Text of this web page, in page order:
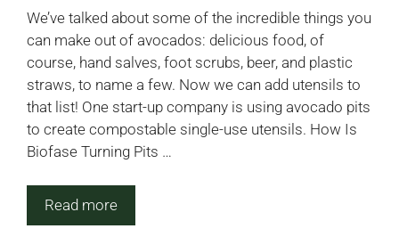
We’ve talked about some of the incredible things you
can make out of avocados: delicious food, of
course, hand salves, foot scrubs, beer, and plastic
straws, to name a few. Now we can add utensils to
that list! One start-up company is using avocado pits
to create compostable single-use utensils. How Is
Biofase Turning Pits …
Read more